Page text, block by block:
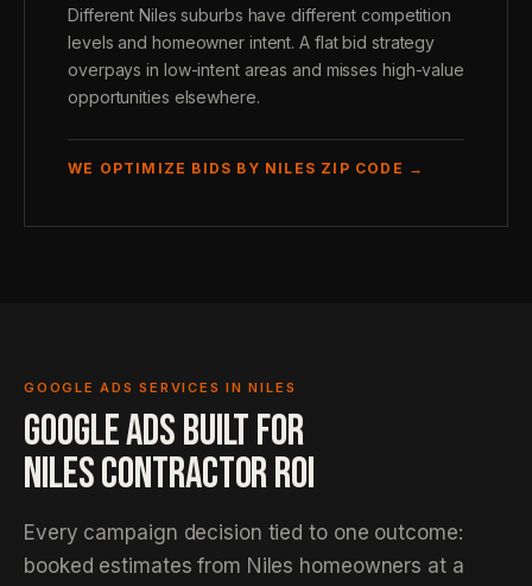
Different Niles suburbs have different competition
levels and homeowner intent. A flat bid strategy
overpays in low-intent areas and misses high-value
opportunities elsewhere.
WE OPTIMIZE BIDS BY NILES ZIP CODE →
GOOGLE ADS SERVICES IN NILES
GOOGLE ADS BUILT FOR
NILES CONTRACTOR ROI
Every campaign decision tied to one outcome:
booked estimates from Niles homeowners at a